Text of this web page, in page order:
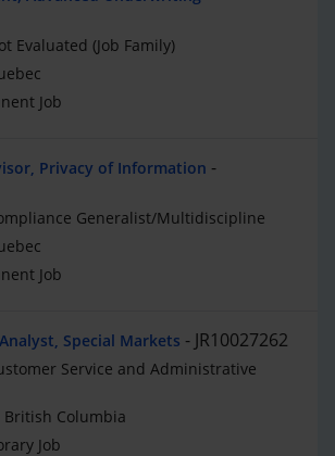
Evaluated (Job Family)
Job
Privacy of Information
Generalist/Multidiscipline
Job
Special Markets JR10027262
Service and Administrative
British Columbia
Job